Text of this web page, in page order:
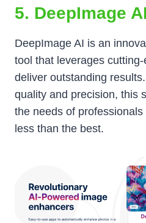
5. DeepImage AI
DeepImage AI is an
tool that leverages
deliver outstanding
quality and precision, this
the needs of
less than the best.